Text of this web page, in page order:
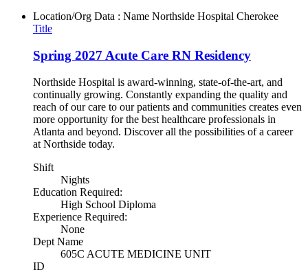
Location/Org Data : Name Northside Hospital Cherokee
Title
Spring 2027 Acute Care RN Residency
Northside Hospital is award-winning, state-of-the-art, and
continually growing. Constantly expanding the quality and
reach of our care to our patients and communities creates even
more opportunity for the best healthcare professionals in
Atlanta and beyond. Discover all the possibilities of a career
at Northside today.
Shift
Nights
Education Required:
High School Diploma
Experience Required:
None
Dept Name
605C ACUTE MEDICINE UNIT
ID